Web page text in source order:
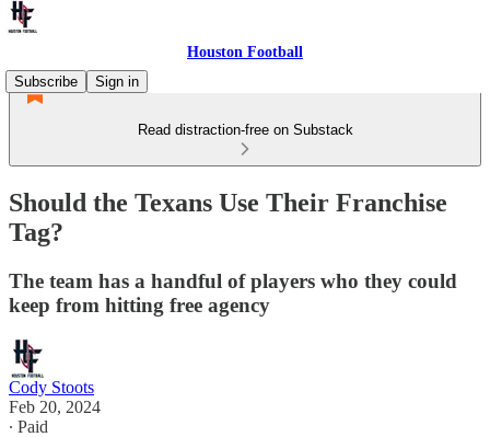
Houston Football
Subscribe
Sign in
Read distraction-free on Substack
Should the Texans Use Their Franchise
Tag?
The team has a handful of players who they could
keep from hitting free agency
Cody Stoots
Feb 20, 2024
∙ Paid